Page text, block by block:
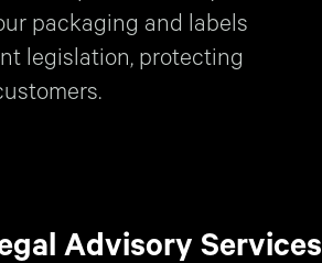
packaging and labels
legislation, protecting
Advisory Services